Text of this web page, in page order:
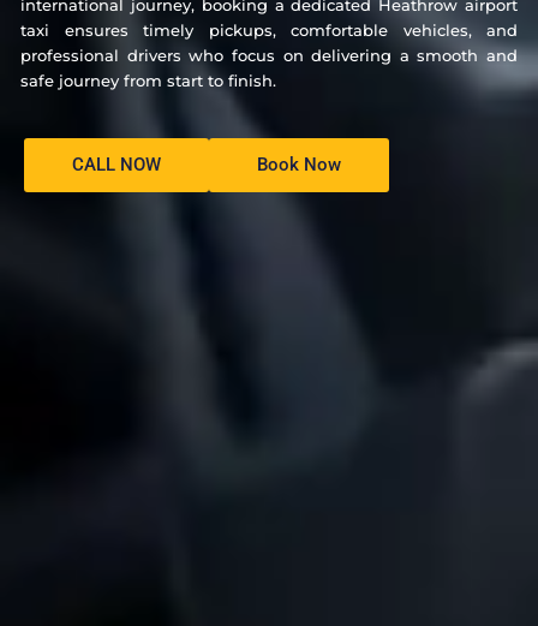
international journey, booking a dedicated Heathrow airport
taxi ensures timely pickups, comfortable vehicles, and
professional drivers who focus on delivering a smooth and
safe journey from start to finish.
CALL NOW Book Now